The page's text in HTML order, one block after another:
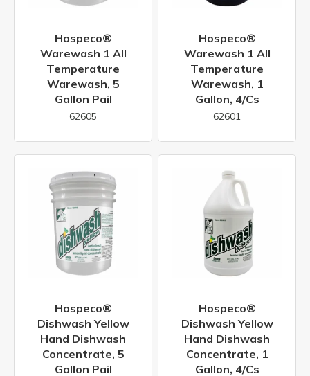
Hospeco®
Warewash 1 All
Temperature
Warewash, 5
Gallon Pail
62605
Hospeco®
Warewash 1 All
Temperature
Warewash, 1
Gallon, 4/cs
62601
Hospeco®
Dishwash Yellow
Hand Dishwash
Concentrate, 5
Gallon Pail
Hospeco®
Dishwash Yellow
Hand Dishwash
Concentrate, 1
Gallon, 4/cs